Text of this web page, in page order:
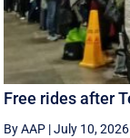
Free rides after
By AAP |July 10,